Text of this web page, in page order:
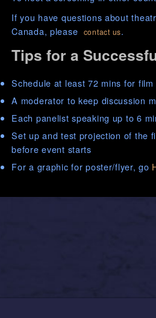
If you have questions about
Canada, please contact us.
Tips for a
Schedule at least 72 mins for
A moderator to keep discussion
Each panelist speaking up to 6
Set up and test projection of the
before event starts
For a graphic for poster/flyer, go